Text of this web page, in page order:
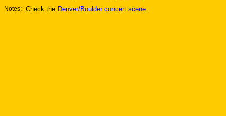
Notes: Check the Denver/Boulder concert scene.